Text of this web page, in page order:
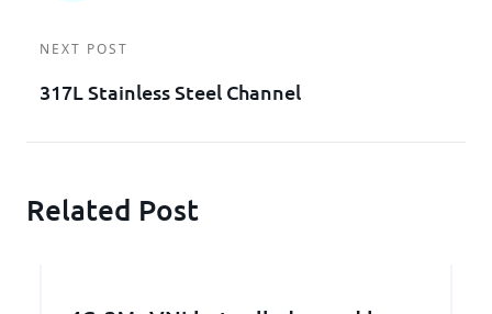
NEXT POST
317L Stainless Steel Channel
Related Post